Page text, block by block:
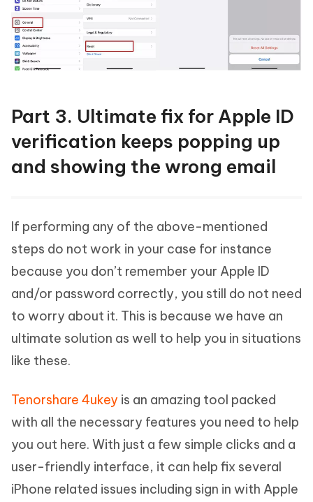
Part 3. Ultimate fix for Apple ID
verification keeps popping up
and showing the wrong email
If performing any of the above-mentioned
steps do not work in your case for instance
because you don’t remember your Apple ID
and/or password correctly, you still do not need
to worry about it. This is because we have an
ultimate solution as well to help you in situations
like these.
Tenorshare 4ukey is an amazing tool packed
with all the necessary features you need to help
you out here. With just a few simple clicks and a
user-friendly interface, it can help fix several
iPhone related issues including sign in with Apple